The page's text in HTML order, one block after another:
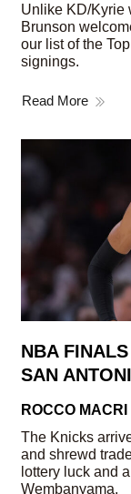
Unlike KD/Kyrie
Brunson
our list of the
signings.
Read More
NBA
SAN
ROCCO MACRI
The Knicks
and shrewd
lottery luck and
Wembanyama.